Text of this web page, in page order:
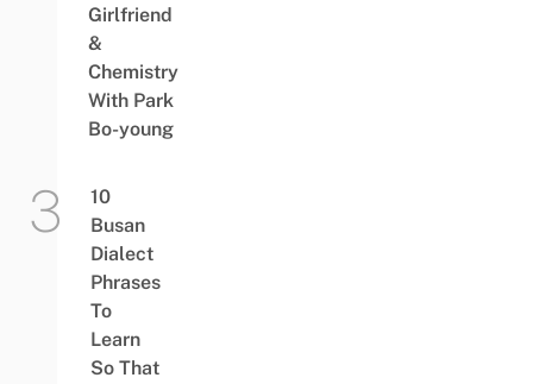
Girlfriend
&
Chemistry
With Park
Bo-young
10
Busan
Dialect
Phrases
To
Learn
So That